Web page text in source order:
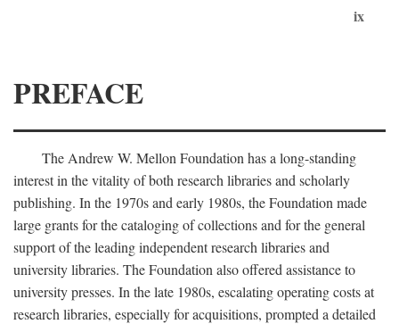
ix
PREFACE
The Andrew W. Mellon Foundation has a long-standing
interest in the vitality of both research libraries and scholarly
publishing. In the 1970s and early 1980s, the Foundation made
large grants for the cataloging of collections and for the general
support of the leading independent research libraries and
university libraries. The Foundation also offered assistance to
university presses. In the late 1980s, escalating operating costs at
research libraries, especially for acquisitions, prompted a detailed